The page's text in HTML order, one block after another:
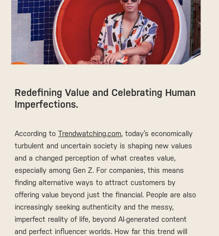
Redefining Value and Celebrating Human
Imperfections.
According to Trendwatching.com, today’s economically
turbulent and uncertain society is shaping new values
and a changed perception of what creates value,
especially among Gen Z. For companies, this means
finding alternative ways to attract customers by
offering value beyond just the financial. People are also
increasingly seeking authenticity and the messy,
imperfect reality of life, beyond AI-generated content
and perfect influencer worlds. How far this trend will